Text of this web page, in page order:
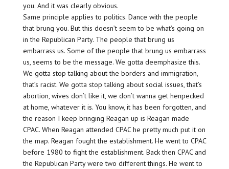
you. And it was clearly obvious.
Same principle applies to politics. Dance with the people
that brung you. But this doesn’t seem to be what’s going on
in the Republican Party. The people that brung us
embarrass us. Some of the people that brung us embarrass
us, seems to be the message. We gotta deemphasize this.
We gotta stop talking about the borders and immigration,
that’s racist. We gotta stop talking about social issues, that’s
abortion, wives don’t like it, we don’t wanna get henpecked
at home, whatever it is. You know, it has been forgotten, and
the reason I keep bringing Reagan up is Reagan made
CPAC. When Reagan attended CPAC he pretty much put it on
the map. Reagan fought the establishment. He went to CPAC
before 1980 to fight the establishment. Back then CPAC and
the Republican Party were two different things. He went to